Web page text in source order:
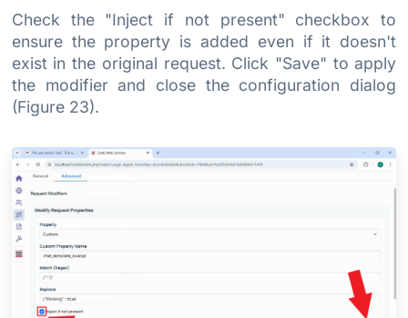
Check the "Inject if not present" checkbox to
ensure the property is added even if it doesn't
exist in the original request. Click "Save" to apply
the modifier and close the configuration dialog
(Figure 23).